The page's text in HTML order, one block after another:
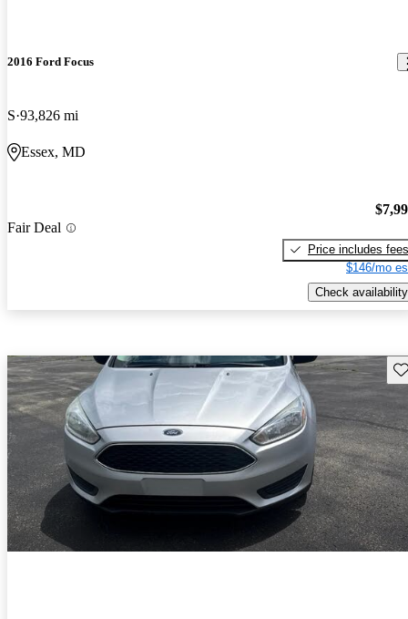
2016 Ford Focus
S 93,826 mi
Essex, MD
Fair Deal
Price includes fees
$146/mo
Check availability